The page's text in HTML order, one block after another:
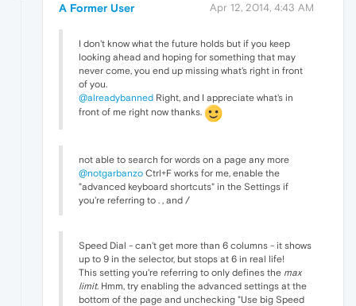
A Former User Apr 12, 2014, 4:43 AM
I don't know what the future holds but if you keep
looking ahead and hoping for something that may
never come, you end up missing what's right in front
of you.
@alreadybanned Right, and I appreciate what's in
front of me right now thanks.
not able to search for words on a page any more
@notgarbanzo Ctrl+F works for me, enable the
"advanced keyboard shortcuts" in the Settings if
you're referring to . , and /
Speed Dial - can't get more than 6 columns - it shows
up to 9 in the selector, but stops at 6 in real life!
This setting you're referring to only defines the max
limit. Hmm, try enabling the advanced settings at the
bottom of the page and unchecking "Use big Speed